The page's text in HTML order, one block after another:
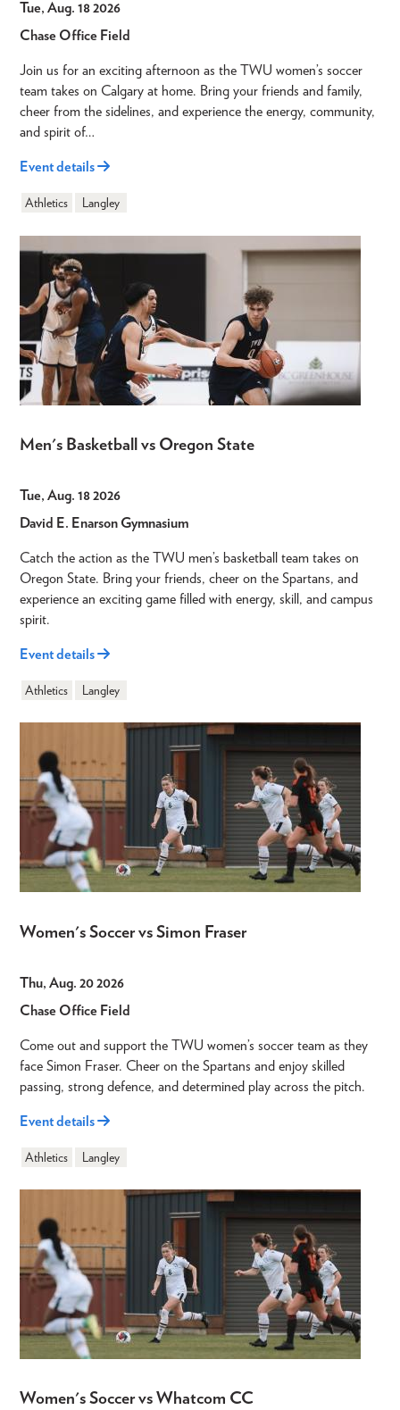
Tue, Aug. 18 2026
Chase Office Field
Join us for an exciting afternoon as the TWU women’s soccer
team takes on Calgary at home. Bring your friends and family,
cheer from the sidelines, and experience the energy, community,
and spirit of…
Event details
Athletics Langley
Men's Basketball vs Oregon State
Tue, Aug. 18 2026
David E. Enarson Gymnasium
Catch the action as the TWU men’s basketball team takes on
Oregon State. Bring your friends, cheer on the Spartans, and
experience an exciting game filled with energy, skill, and campus
spirit.
Event details
Athletics Langley
Women's Soccer vs Simon Fraser
Thu, Aug. 20 2026
Chase Office Field
Come out and support the TWU women’s soccer team as they
face Simon Fraser. Cheer on the Spartans and enjoy skilled
passing, strong defence, and determined play across the pitch.
Event details
Athletics Langley
Women's Soccer vs Whatcom CC